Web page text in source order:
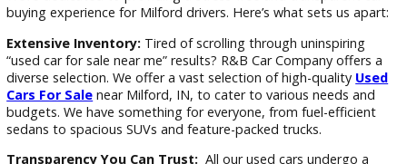
Why Choose R&B Car Company for
Used Car Needs?
At R&B Car Company, we’re not just another used car
We’re dedicated to providing a stress-free and transparent
buying experience for Milford drivers. Here’s what sets us